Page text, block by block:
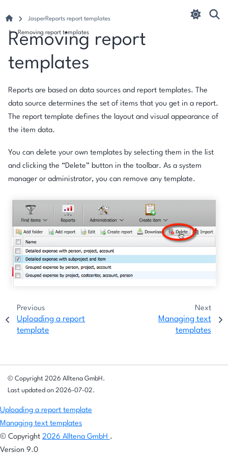
JasperReports report templates
Removing report templates
Removing report
templates
Reports are based on data sources and report templates. The
data source determines the set of items that you get in a report.
The report template defines the layout and visual appearance of
the item data.
You can delete your own templates by selecting them in the list
and clicking the “Delete” button in the toolbar. As a system
manager or administrator, you can remove any template.
Previous
Uploading a report
template
Next
Managing text
templates
© Copyright 2026 Alltena GmbH.
Last updated on 2026-07-02.
Uploading a report template
Managing text templates
© Copyright 2026 Alltena GmbH .
Version 9.0